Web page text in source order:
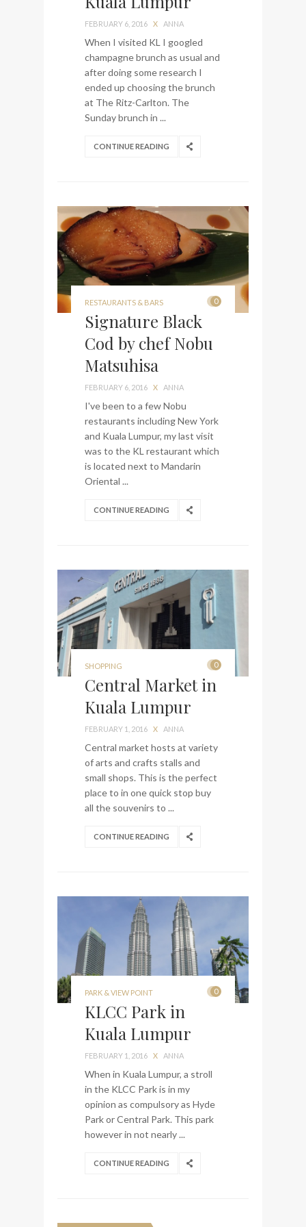
FEBRUARY 6, 2016 X ANNA
When I visited KL I googled
champagne brunch as usual and
after doing some research I
ended up choosing the brunch
at The Ritz-Carlton. The
Sunday brunch in ...
CONTINUE READING
RESTAURANTS & BARS 0
Signature Black
Cod by chef Nobu
Matsuhisa
FEBRUARY 6, 2016 X ANNA
I've been to a few Nobu
restaurants including New York
and Kuala Lumpur, my last visit
was to the KL restaurant which
is located next to Mandarin
Oriental ...
CONTINUE READING
SHOPPING 0
Central Market in
Kuala Lumpur
FEBRUARY 1, 2016 X ANNA
Central market hosts at variety
of arts and crafts stalls and
small shops. This is the perfect
place to in one quick stop buy
all the souvenirs to ...
CONTINUE READING
PARK & VIEW POINT 0
KLCC Park in
Kuala Lumpur
FEBRUARY 1, 2016 X ANNA
When in Kuala Lumpur, a stroll
in the KLCC Park is in my
opinion as compulsory as Hyde
Park or Central Park. This park
however in not nearly ...
CONTINUE READING